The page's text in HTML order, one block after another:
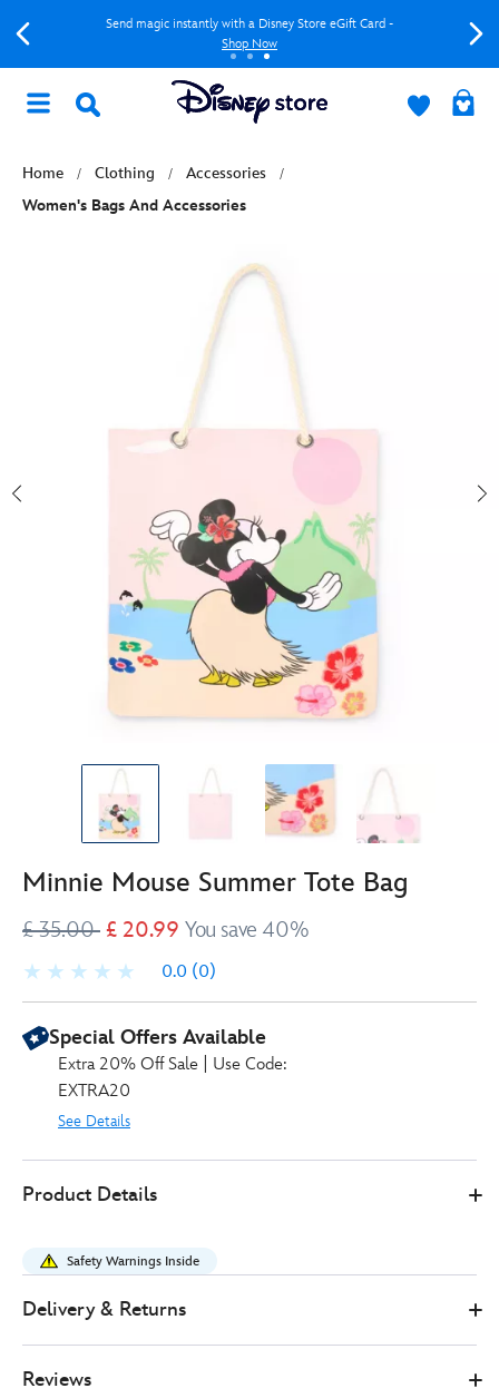
Send magic instantly with a Disney Store eGift Card -
Shop Now
Home Clothing
Accessories
Women's Bags And Accessories
Minnie Mouse Summer Tote Bag
£ 35.00 £ 20.99 You save 40%
0.0 (0)
Special Offers Available
Extra 20% Off Sale | Use Code:
EXTRA20
See Details
20.99
mouse-
summer-
tote-
http://schema.org/InStock
Product Details
Safety Warnings Inside
Delivery & Returns
Reviews